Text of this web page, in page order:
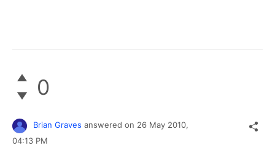
0
Brian Graves answered on 26 May 2010,
04:13 PM